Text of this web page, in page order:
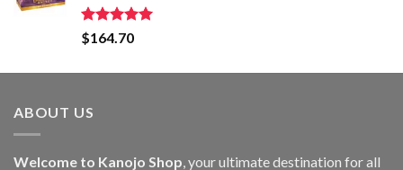
Rated5.00
out of 5
$164.70
ABOUT US
Welcome to Kanojo Shop , your ultimate destination for all